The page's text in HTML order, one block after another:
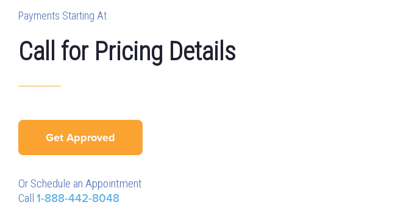
Payments Starting At
Call for Pricing Details
Get Approved
Or Schedule an Appointment
Call 1-888-442-8048